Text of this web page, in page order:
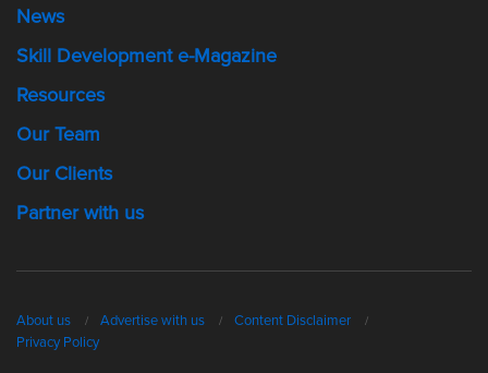
News
Skill Development e-Magazine
Resources
Our Team
Our Clients
Partner with us
About us Advertise with us
Content Disclaimer
Privacy Policy